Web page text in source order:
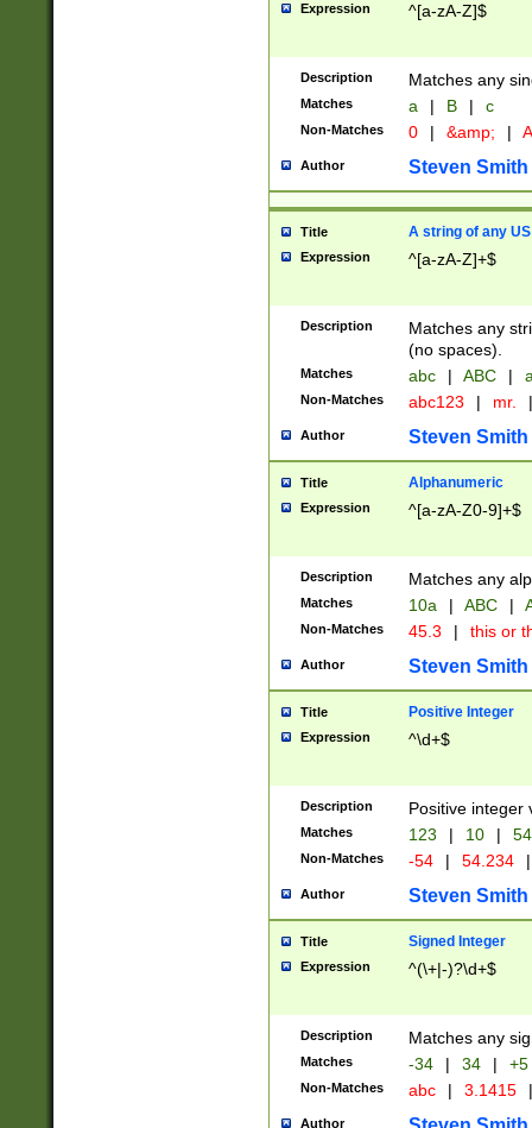
Expression ^[a-zA-Z]$
Description Matches any
Matches a | B | c
Non-Matches 0 | &amp; |
Author Steven Smith
Title A string of any
Expression ^[a-zA-Z]+$
Description
Matches any
(no spaces).
Matches abc | ABC |
Non-Matches abc123 | mr. |
Author Steven Smith
Title Alphanumeric
Expression ^[a-zA-Z0-9]+$
Description Matches any
Matches 10a | ABC |
Non-Matches 45.3 | this or
Author Steven Smith
Title Positive Integer
Expression ^\d+$
Description Positive integer
Matches 123 | 10 | 54
Non-Matches -54 | 54.234 |
Author Steven Smith
Title Signed Integer
Expression ^(\+|-)?\d+$
Description Matches any
Matches -34 | 34 | +5
Non-Matches abc | 3.1415 |
Author